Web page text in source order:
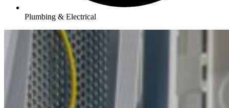
Plumbing & Electrical